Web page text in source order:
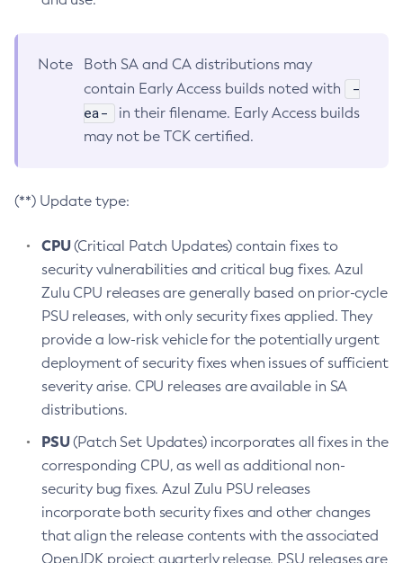
Note
Both SA and CA distributions may
contain Early Access builds noted with
-
ea-
in their filename. Early Access builds
may not be TCK certified.
(**) Update type:
CPU(Critical Patch Updates) contain fixes to
security vulnerabilities and critical bug fixes. Azul
Zulu CPU releases are generally based on prior-cycle
PSU releases, with only security fixes applied. They
provide a low-risk vehicle for the potentially urgent
deployment of security fixes when issues of sufficient
severity arise. CPU releases are available in SA
distributions.
PSU(Patch Set Updates) incorporates all fixes in the
corresponding CPU, as well as additional non-
security bug fixes. Azul Zulu PSU releases
incorporate both security fixes and other changes
that align the release contents with the associated
OpenJDK project quarterly release. PSU releases are